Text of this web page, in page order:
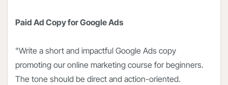
Paid Ad Copy for Google Ads
"Write a short and impactful Google Ads copy
promoting our online marketing course for beginners.
The tone should be direct and action-oriented.